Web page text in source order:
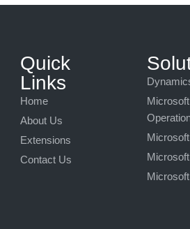
Quick
Links
Home
About Us
Extensions
Contact Us